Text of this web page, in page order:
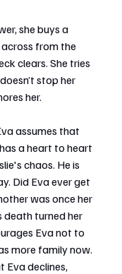
she buys a
from the
clears. She tries
stop her
her.
assumes that
a heart to heart
chaos. He is
Did Eva ever get
was once her
death turned her
Eva not to
more family now.
Eva declines,